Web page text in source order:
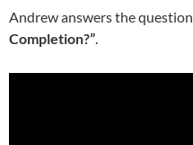
Andrew answers the question
Completion?”.